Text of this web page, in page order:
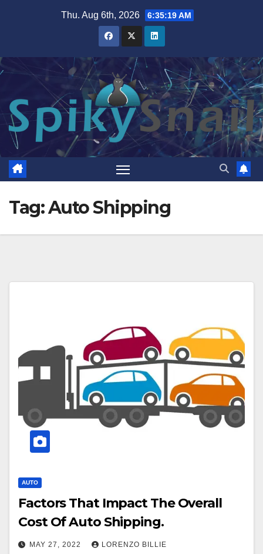
Thu. Aug 6th, 2026 6:35:20 AM
Tag:Auto Shipping
AUTO
Factors That Impact The Overall
Cost Of Auto Shipping.
MAY 27, 2022 LORENZO BILLIE